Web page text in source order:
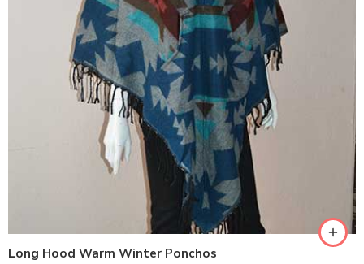
Long Hood Warm Winter Ponchos